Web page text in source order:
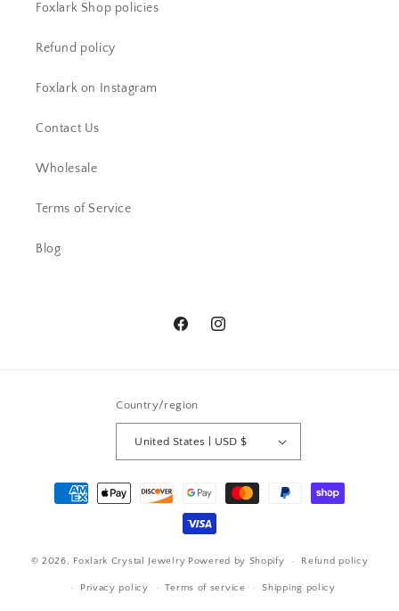
Pamela G.
I bought a ring -Beautiful and then a
week later I snagged a necklace. I
have received so many
compliments. Send all the love to
this wonderful artist
Foxlark Shop policies
Refund policy
Foxlark on Instagram
Contact Us
Wholesale
Terms of Service
Blog
FacebookInstagram
Country/region
United States | USD $
Payment
methods
© 2026, Foxlark Crystal Jewelry Powered by Shopify Refund policy
Privacy policy Terms of service Shipping policy